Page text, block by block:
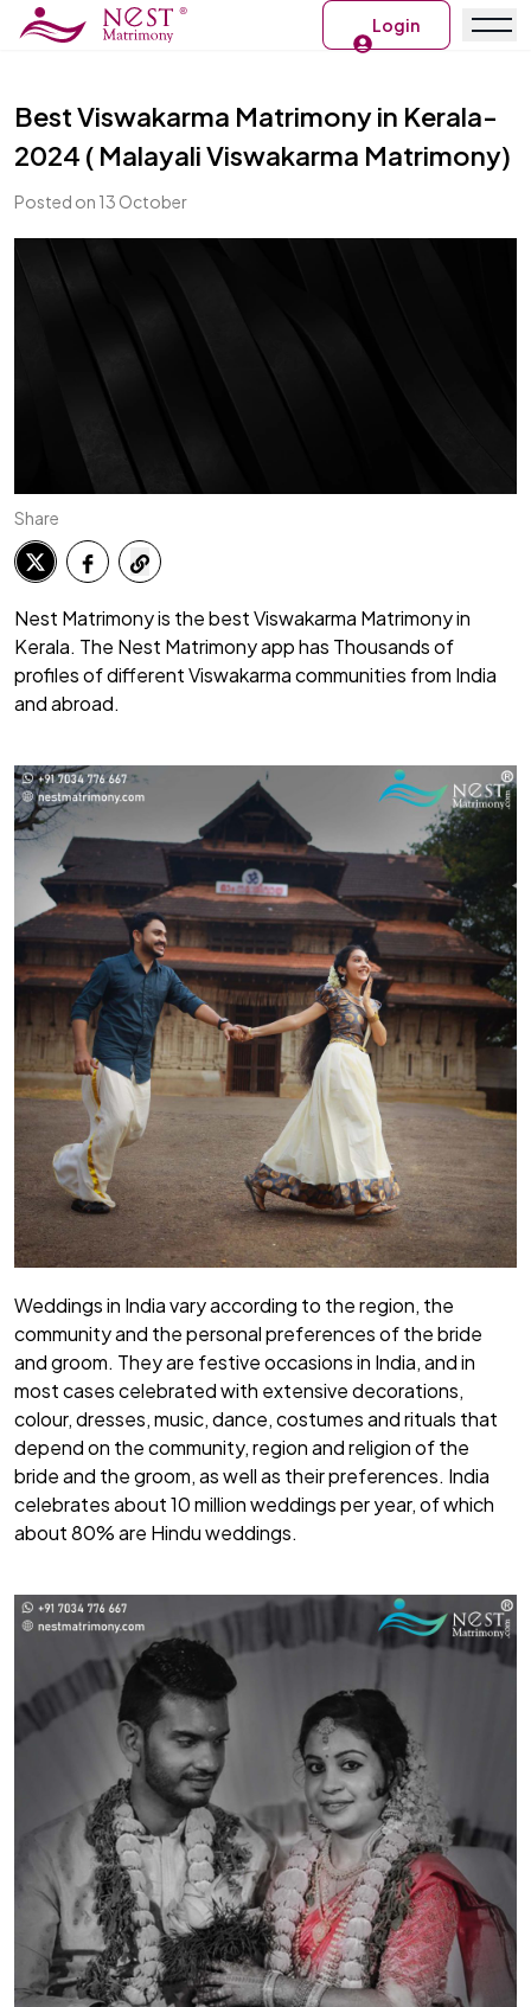
Login
Best Viswakarma Matrimony in Kerala-
2024 ( Malayali Viswakarma Matrimony)
Posted on 13 October
Share
Nest Matrimony is the best Viswakarma Matrimony in
Kerala. The Nest Matrimony app has Thousands of
profiles of different Viswakarma communities from India
and abroad.
Weddings in India vary according to the region, the
community and the personal preferences of the bride
and groom. They are festive occasions in India, and in
most cases celebrated with extensive decorations,
colour, dresses, music, dance, costumes and rituals that
depend on the community, region and religion of the
bride and the groom, as well as their preferences. India
celebrates about 10 million weddings per year, of which
about 80% are Hindu weddings.